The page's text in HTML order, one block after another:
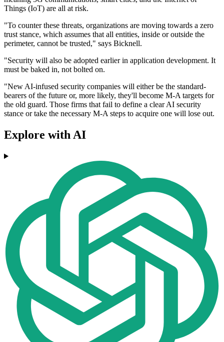
Things (IoT) are all at risk.
"To counter these threats, organizations are moving towards a zero
trust stance, which assumes that all entities, inside or outside the
perimeter, cannot be trusted," says Bicknell.
"Security will also be adopted earlier in application development. It
must be baked in, not bolted on.
"New AI-infused security companies will either be the standard-
bearers of the future or, more likely, they'll become M-A targets for
the old guard. Those firms that fail to define a clear AI security
stance or take the necessary M-A steps to acquire one will lose out.
Explore with AI